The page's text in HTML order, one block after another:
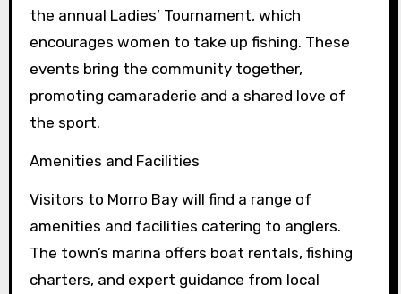
the annual Ladies’ Tournament, which
encourages women to take up fishing. These
events bring the community together,
promoting camaraderie and a shared love of
the sport.
Amenities and Facilities
Visitors to Morro Bay will find a range of
amenities and facilities catering to anglers.
The town’s marina offers boat rentals, fishing
charters, and expert guidance from local